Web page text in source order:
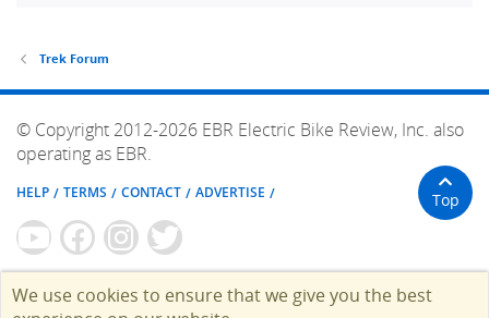
Trek Forum
© Copyright 2012-2026 EBR Electric Bike Review, Inc. also
operating as EBR.
HELP TERMS CONTACT ADVERTISE Top
We use cookies to ensure that we give you the best